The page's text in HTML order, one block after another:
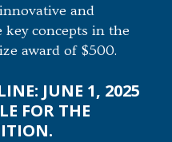
and
key concepts in the
award of $500.
JUNE 1, 2025
FOR THE